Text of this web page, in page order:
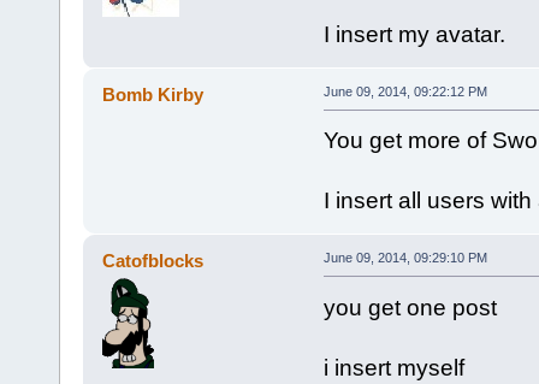
I insert my avatar.
Bomb Kirby June 09, 2014, 09:22:12 PM
You get more of
I insert all users
Catofblocks June 09, 2014, 09:29:10 PM
you get one post
i insert myself